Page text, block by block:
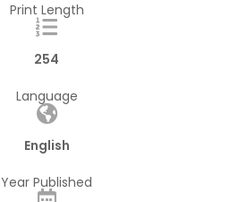
Print Length
254
Language
English
Year Published